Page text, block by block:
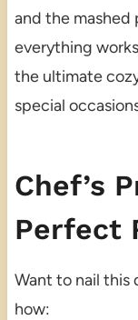
and the mashed
everything
the ultimate
special
Chef’s
Perfect
Want to nail this
how: